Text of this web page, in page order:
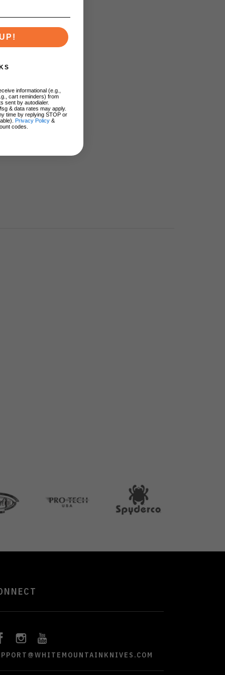
informational (e.g.,
cart reminders) from
sent by autodialer.
& data rates may apply.
time by replying STOP or
Privacy Policy &
codes.